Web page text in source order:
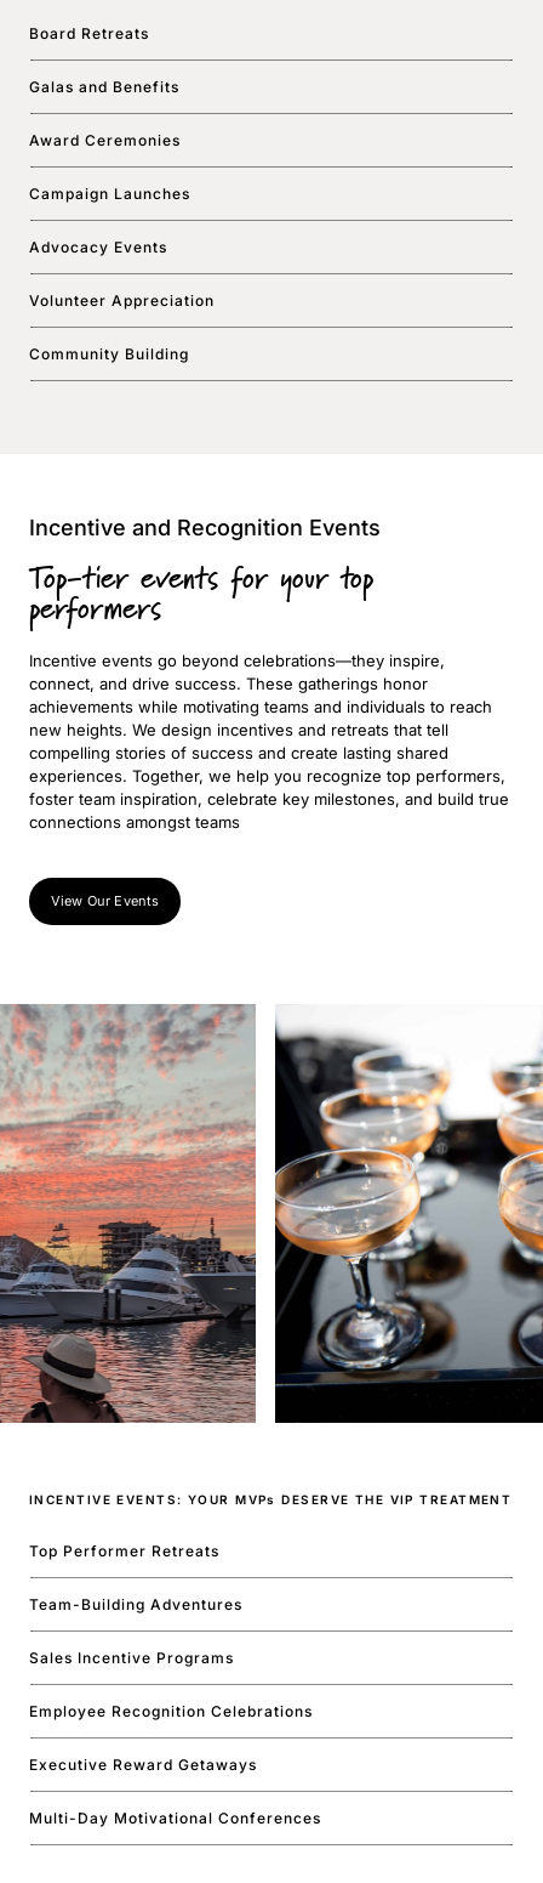
Board Retreats
Galas and Benefits
Award Ceremonies
Campaign Launches
Advocacy Events
Volunteer Appreciation
Community Building
Incentive and Recognition Events
Top-tier events for your top
performers
Incentive events go beyond celebrations—they inspire,
connect, and drive success. These gatherings honor
achievements while motivating teams and individuals to reach
new heights. We design incentives and retreats that tell
compelling stories of success and create lasting shared
experiences. Together, we help you recognize top performers,
foster team inspiration, celebrate key milestones, and build true
connections amongst teams
View Our Events
INCENTIVE EVENTS: YOUR MVPs DESERVE THE VIP TREATMENT
Top Performer Retreats
Team-Building Adventures
Sales Incentive Programs
Employee Recognition Celebrations
Executive Reward Getaways
Multi-Day Motivational Conferences